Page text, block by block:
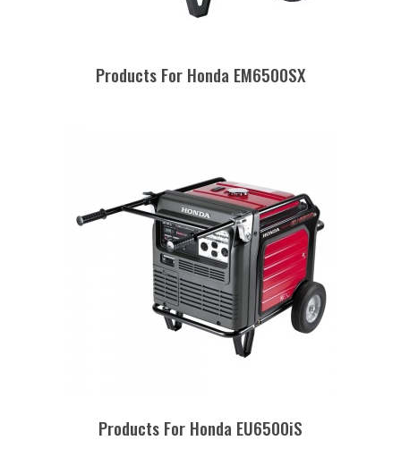
Products For Honda EM6500SX
Products For Honda EU6500iS